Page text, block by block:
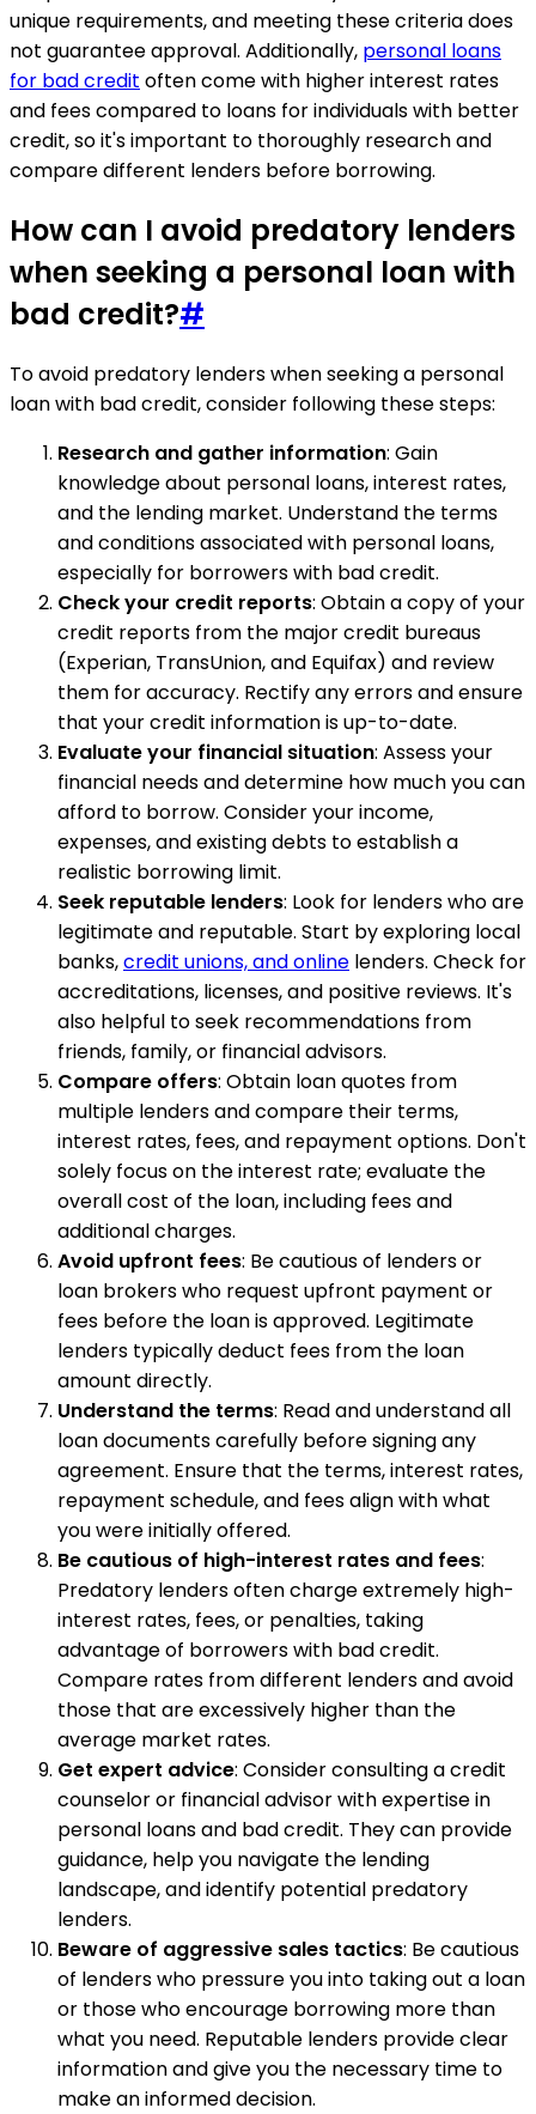
unique requirements, and meeting these criteria does
not guarantee approval. Additionally, personal loans
for bad credit often come with higher interest rates
and fees compared to loans for individuals with better
credit, so it's important to thoroughly research and
compare different lenders before borrowing.
How can I avoid predatory lenders
when seeking a personal loan with
bad credit?#
To avoid predatory lenders when seeking a personal
loan with bad credit, consider following these steps:
Research and gather information: Gain
knowledge about personal loans, interest rates,
and the lending market. Understand the terms
and conditions associated with personal loans,
especially for borrowers with bad credit.
Check your credit reports: Obtain a copy of your
credit reports from the major credit bureaus
(Experian, TransUnion, and Equifax) and review
them for accuracy. Rectify any errors and ensure
that your credit information is up-to-date.
Evaluate your financial situation: Assess your
financial needs and determine how much you can
afford to borrow. Consider your income,
expenses, and existing debts to establish a
realistic borrowing limit.
Seek reputable lenders: Look for lenders who are
legitimate and reputable. Start by exploring local
banks,credit unions, and online lenders. Check for
accreditations, licenses, and positive reviews. It's
also helpful to seek recommendations from
friends, family, or financial advisors.
Compare offers: Obtain loan quotes from
multiple lenders and compare their terms,
interest rates, fees, and repayment options. Don't
solely focus on the interest rate; evaluate the
overall cost of the loan, including fees and
additional charges.
Avoid upfront fees: Be cautious of lenders or
loan brokers who request upfront payment or
fees before the loan is approved. Legitimate
lenders typically deduct fees from the loan
amount directly.
Understand the terms: Read and understand all
loan documents carefully before signing any
agreement. Ensure that the terms, interest rates,
repayment schedule, and fees align with what
you were initially offered.
Be cautious of high-interest rates and fees:
Predatory lenders often charge extremely high-
interest rates, fees, or penalties, taking
advantage of borrowers with bad credit.
Compare rates from different lenders and avoid
those that are excessively higher than the
average market rates.
Get expert advice: Consider consulting a credit
counselor or financial advisor with expertise in
personal loans and bad credit. They can provide
guidance, help you navigate the lending
landscape, and identify potential predatory
lenders.
Beware of aggressive sales tactics: Be cautious
of lenders who pressure you into taking out a loan
or those who encourage borrowing more than
what you need. Reputable lenders provide clear
information and give you the necessary time to
make an informed decision.